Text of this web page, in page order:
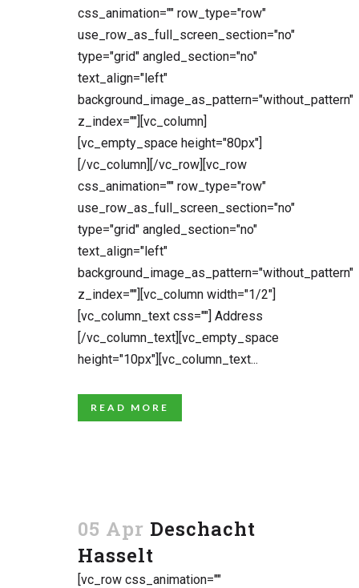
css_animation="" row_type="row"
use_row_as_full_screen_section="no"
type="grid" angled_section="no"
text_align="left"
background_image_as_pattern="without_pattern"
z_index=""][vc_column]
[vc_empty_space height="80px"]
[/vc_column][/vc_row][vc_row
css_animation="" row_type="row"
use_row_as_full_screen_section="no"
type="grid" angled_section="no"
text_align="left"
background_image_as_pattern="without_pattern"
z_index=""][vc_column width="1/2"]
[vc_column_text css=""] Address
[/vc_column_text][vc_empty_space
height="10px"][vc_column_text...
READ MORE
05 Apr Deschacht
Hasselt
[vc_row css_animation=""